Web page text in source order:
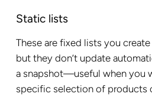
Static lists
These are fixed lists you
but they don’t update
a snapshot—useful when you
specific selection of products